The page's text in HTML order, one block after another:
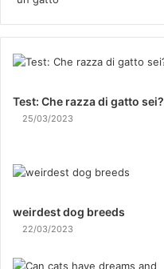
Test: Che razza di gatto sei?
25/03/2023
weirdest dog breeds
22/03/2023